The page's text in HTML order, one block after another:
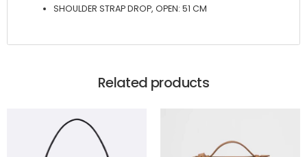
SHOULDER STRAP DROP, OPEN: 51 CM
Related products